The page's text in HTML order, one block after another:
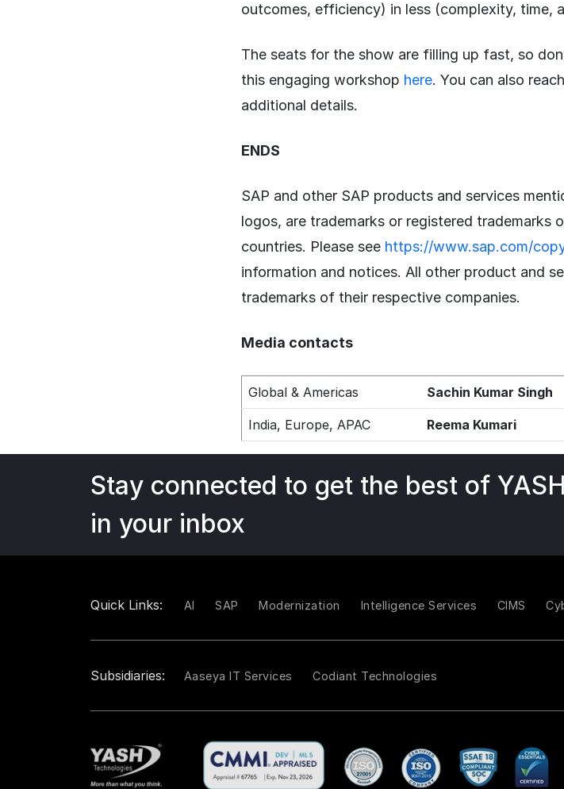
outcomes, efficiency) in less (complexity, time,
The seats for the show are filling up fast, so
this engaging workshop here. You can also
additional details.
ENDS
SAP and other SAP products and services
logos, are trademarks or registered trademarks
countries. Please see https://www.sap.com/
information and notices. All other product and
trademarks of their respective companies.
Media contacts
Global & Americas Sachin Kumar Singh
India, Europe, APAC Reema Kumari
Stay connected to get the best of
in your inbox
Quick Links: AI SAP Modernization Intelligence Services CIMS
Subsidiaries: Aaseya IT Services Codiant Technologies